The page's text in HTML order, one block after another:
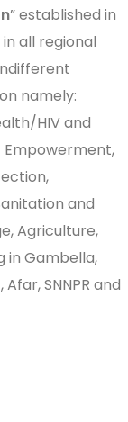
” established in
all regional
namely:
HIV and
Empowerment,
and
Agriculture,
in Gambella,
SNNPR and